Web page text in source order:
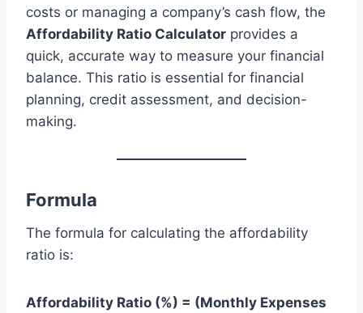
costs or managing a company’s cash flow, the
Affordability Ratio Calculator provides a
quick, accurate way to measure your financial
balance. This ratio is essential for financial
planning, credit assessment, and decision-
making.
Formula
The formula for calculating the affordability
ratio is:
Affordability Ratio (%) = (Monthly Expenses